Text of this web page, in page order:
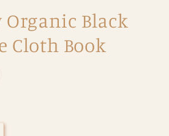
Organic Black
Cloth Book